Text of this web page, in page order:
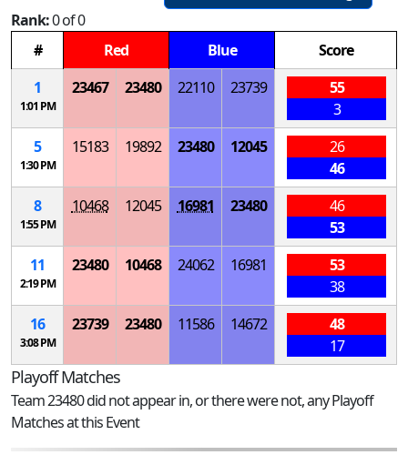
Rank:0 of 0
#
Red Blue
Score
1
1:01 PM
23467 23480 22110 23739
55
3
5
1:30 PM
15183 19892 23480 12045
26
46
8
1:55 PM
10468 12045 16981 23480
46
53
11
2:19 PM
23480 10468 24062 16981
53
38
16
3:08 PM
23739 23480 11586 14672
48
17
Playoff Matches
Team 23480 did not appear in, or there were not, any Playoff
Matches at this Event